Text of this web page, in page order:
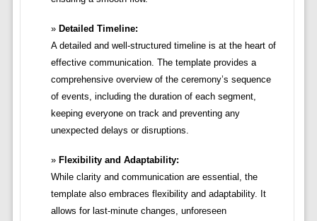
Detailed Timeline:
A detailed and well-structured timeline is at the heart of
effective communication. The template provides a
comprehensive overview of the ceremony’s sequence
of events, including the duration of each segment,
keeping everyone on track and preventing any
unexpected delays or disruptions.
Flexibility and Adaptability:
While clarity and communication are essential, the
template also embraces flexibility and adaptability. It
allows for last-minute changes, unforeseen